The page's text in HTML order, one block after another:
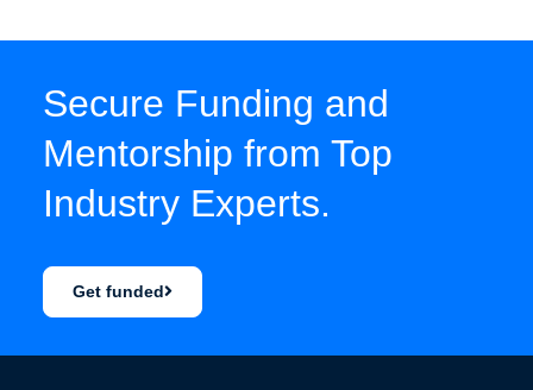
Secure Funding and
Mentorship from Top
Industry Experts.
Get funded